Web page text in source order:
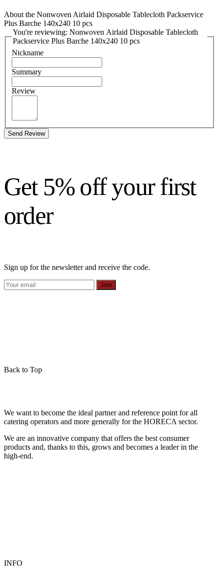
About the Nonwoven Airlaid Disposable Tablecloth Packservice
Plus Barche 140x240 10 pcs
You're reviewing: Nonwoven Airlaid Disposable Tablecloth
Packservice Plus Barche 140x240 10 pcs
Nickname
Summary
Review
Send Review
Get 5% off your first
order
Sign up for the newsletter and receive the code.
Join
Back to Top
We want to become the ideal partner and reference point for all
catering operators and more generally for the HORECA sector.
We are an innovative company that offers the best consumer
products and, thanks to this, grows and becomes a leader in the
high-end.
INFO